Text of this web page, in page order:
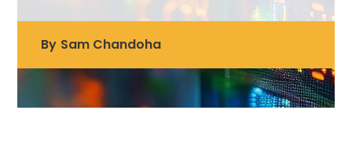
By Sam Chandoha